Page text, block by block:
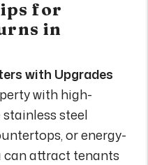
for
in
with Upgrades
with high-
steel
or energy-
can attract tenants